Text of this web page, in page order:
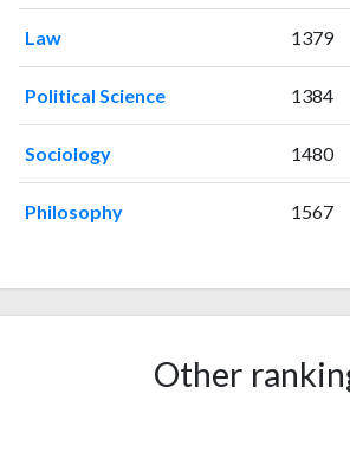
2002
20041
2007
20103
54
89
108
Law 1379
Political Science 1384
Sociology 1480
Philosophy 1567
Other